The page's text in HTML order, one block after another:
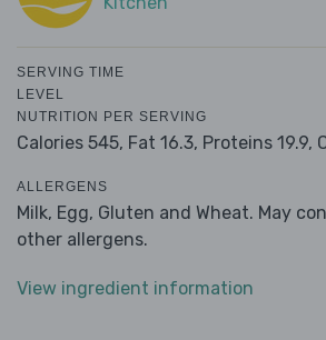
SERVING TIME
LEVEL
NUTRITION PER SERVING
Calories 545, Fat 16.3, Proteins 19.9,
ALLERGENS
Milk, Egg, Gluten and Wheat. May
other allergens.
View ingredient information